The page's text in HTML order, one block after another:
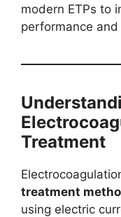
modern ETPs to
performance
Treatment
treatment
using electric